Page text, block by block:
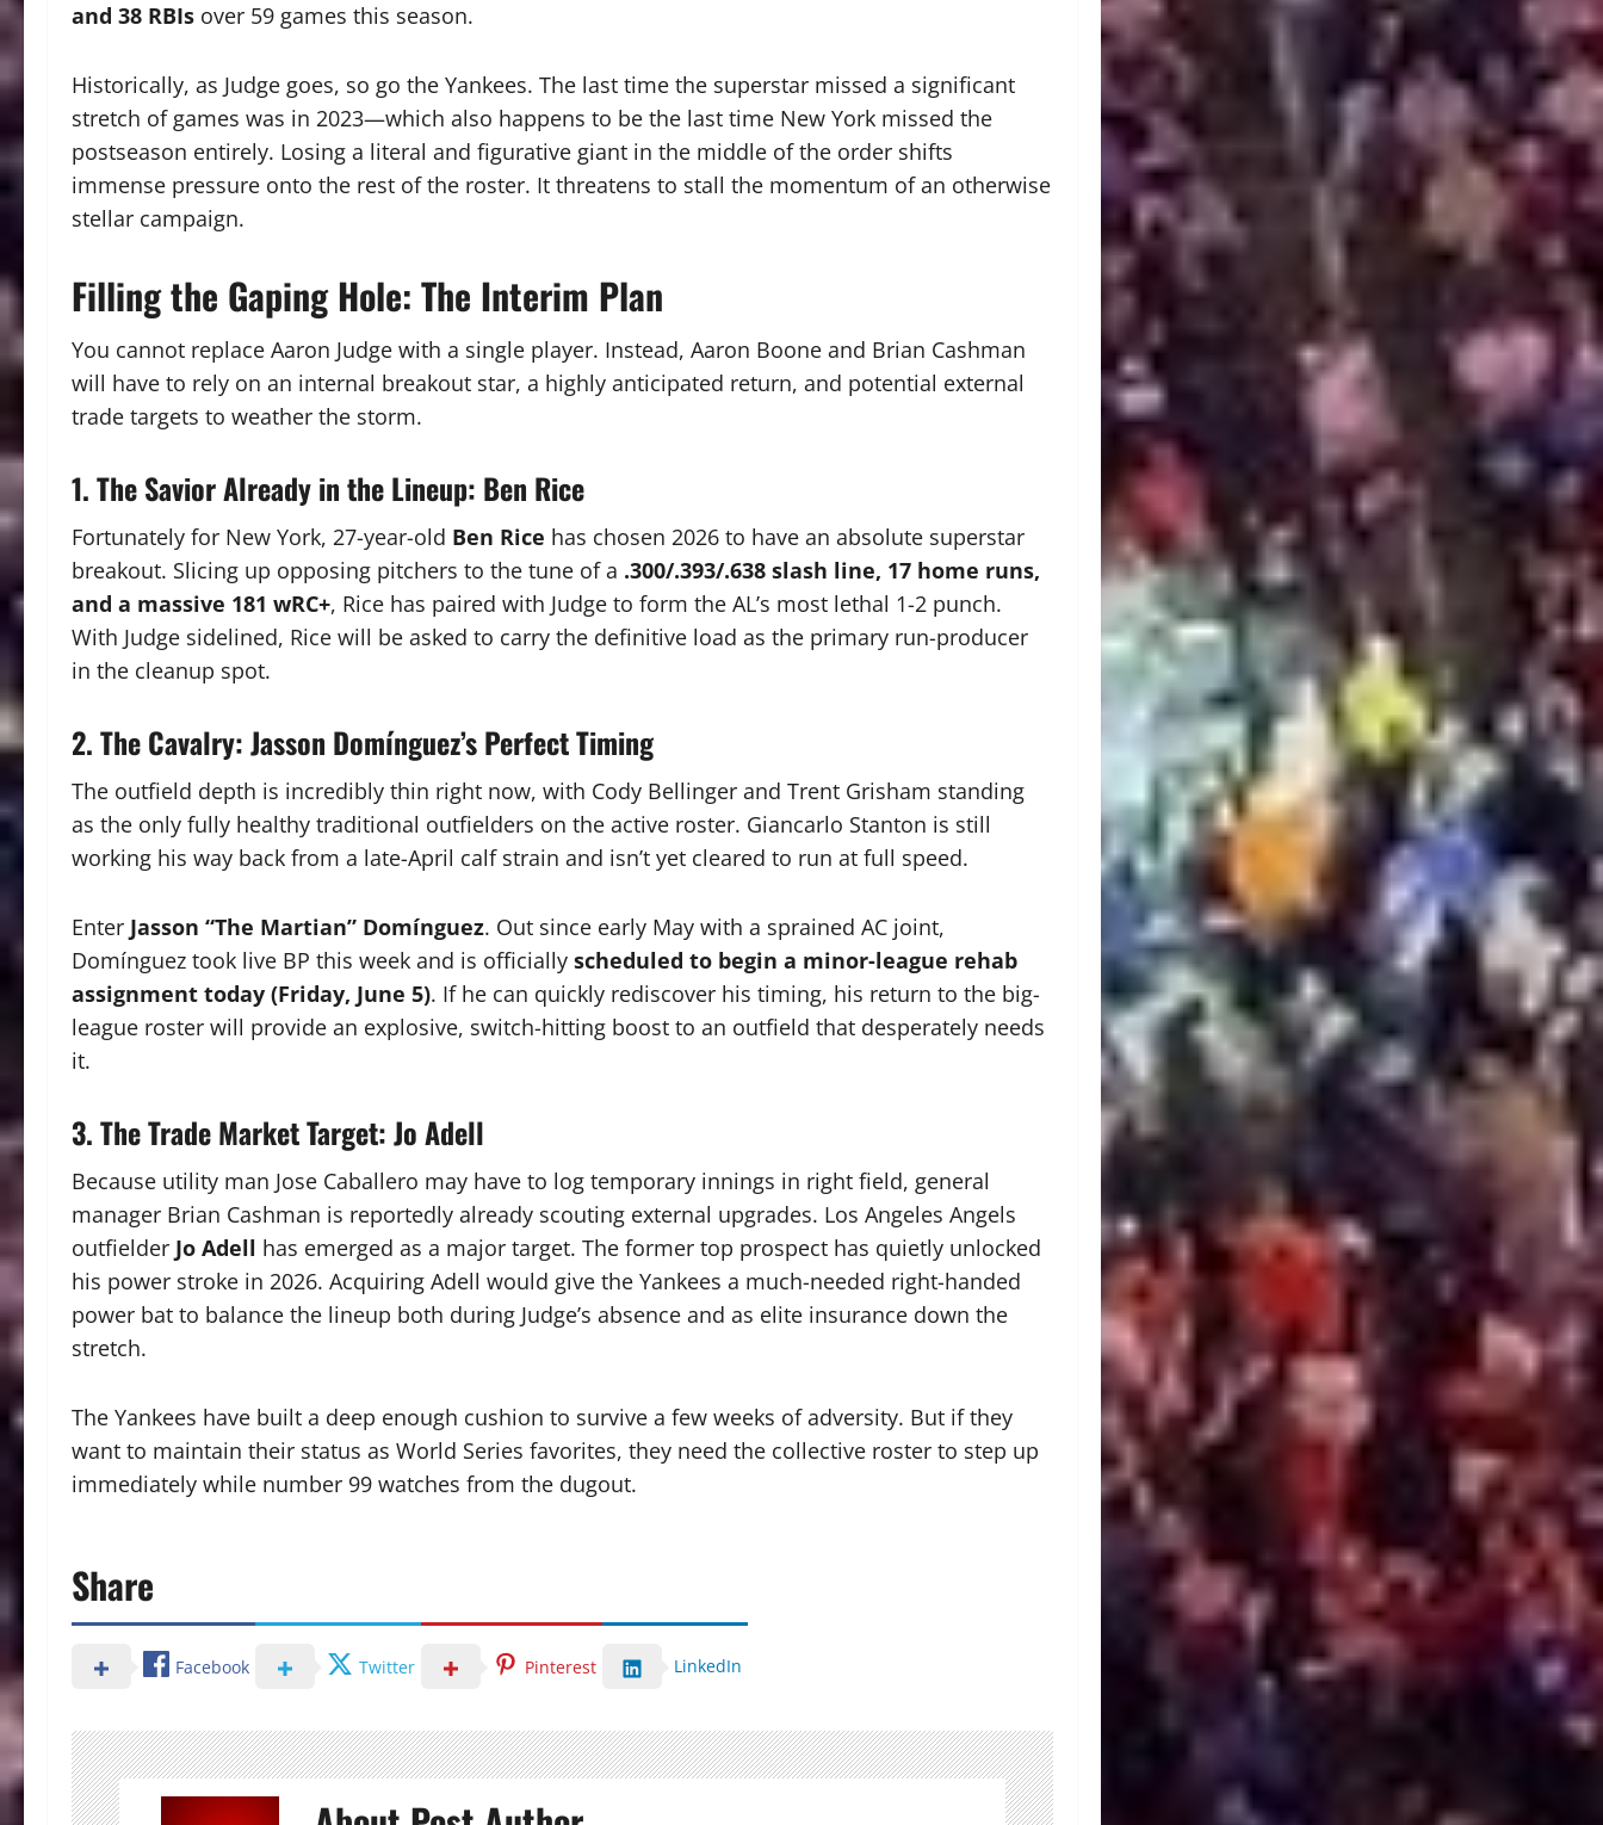
and 38 RBIs over 59 games this season.
Historically, as Judge goes, so go the Yankees. The last time the superstar missed a significant
stretch of games was in 2023—which also happens to be the last time New York missed the
postseason entirely. Losing a literal and figurative giant in the middle of the order shifts
immense pressure onto the rest of the roster. It threatens to stall the momentum of an otherwise
stellar campaign.
Filling the Gaping Hole: The Interim Plan
You cannot replace Aaron Judge with a single player. Instead, Aaron Boone and Brian Cashman
will have to rely on an internal breakout star, a highly anticipated return, and potential external
trade targets to weather the storm.
1. The Savior Already in the Lineup: Ben Rice
Fortunately for New York, 27-year-old Ben Rice has chosen 2026 to have an absolute superstar
breakout. Slicing up opposing pitchers to the tune of a .300/.393/.638 slash line, 17 home runs,
and a massive 181 wRC+, Rice has paired with Judge to form the AL’s most lethal 1-2 punch.
With Judge sidelined, Rice will be asked to carry the definitive load as the primary run-producer
in the cleanup spot.
2. The Cavalry: Jasson Domínguez’s Perfect Timing
The outfield depth is incredibly thin right now, with Cody Bellinger and Trent Grisham standing
as the only fully healthy traditional outfielders on the active roster. Giancarlo Stanton is still
working his way back from a late-April calf strain and isn’t yet cleared to run at full speed.
Enter Jasson “The Martian” Domínguez. Out since early May with a sprained AC joint,
Domínguez took live BP this week and is officially scheduled to begin a minor-league rehab
assignment today (Friday, June 5). If he can quickly rediscover his timing, his return to the big-
league roster will provide an explosive, switch-hitting boost to an outfield that desperately needs
it.
3. The Trade Market Target: Jo Adell
Because utility man Jose Caballero may have to log temporary innings in right field, general
manager Brian Cashman is reportedly already scouting external upgrades. Los Angeles Angels
outfielder Jo Adell has emerged as a major target. The former top prospect has quietly unlocked
his power stroke in 2026. Acquiring Adell would give the Yankees a much-needed right-handed
power bat to balance the lineup both during Judge’s absence and as elite insurance down the
stretch.
The Yankees have built a deep enough cushion to survive a few weeks of adversity. But if they
want to maintain their status as World Series favorites, they need the collective roster to step up
immediately while number 99 watches from the dugout.
Share
Facebook Twitter Pinterest LinkedIn